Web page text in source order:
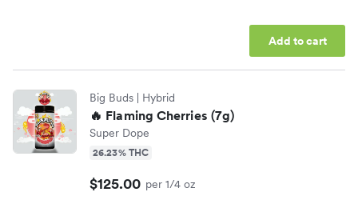
Add to cart
Big Buds | Hybrid
🔥 Flaming Cherries (7g)
Super Dope
26.23% THC
$125.00 per 1/4 oz